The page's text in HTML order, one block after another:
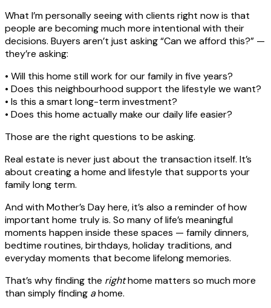
What I’m personally seeing with clients right now is that
people are becoming much more intentional with their
decisions. Buyers aren’t just asking “Can we afford this?” —
they’re asking:
• Will this home still work for our family in five years?
• Does this neighbourhood support the lifestyle we want?
• Is this a smart long-term investment?
• Does this home actually make our daily life easier?
Those are the right questions to be asking.
Real estate is never just about the transaction itself. It’s
about creating a home and lifestyle that supports your
family long term.
And with Mother’s Day here, it’s also a reminder of how
important home truly is. So many of life’s meaningful
moments happen inside these spaces — family dinners,
bedtime routines, birthdays, holiday traditions, and
everyday moments that become lifelong memories.
That’s why finding the righthome matters so much more
than simply finding ahome.